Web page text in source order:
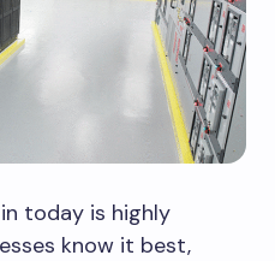
today is highly
know it best,